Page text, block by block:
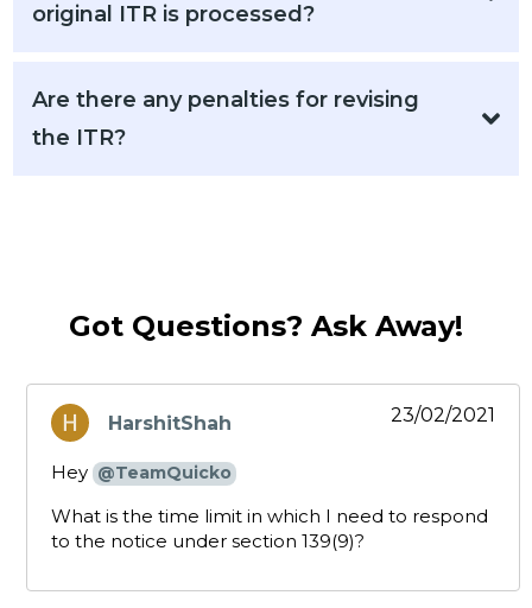
original ITR is processed?
Are there any penalties for revising
the ITR?
Got Questions? Ask Away!
HarshitShah
says:
23/02/2021
Hey @TeamQuicko
What is the time limit in which I need to respond
to the notice under section 139(9)?